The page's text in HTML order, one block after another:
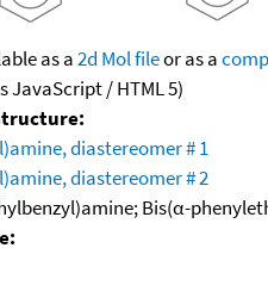
as a2d Mol fileor as a
JavaScript / HTML 5)
diastereomer # 1
diastereomer # 2
Bis(α-